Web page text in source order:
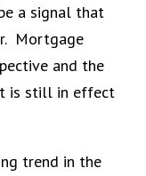
a signal that
Mortgage
and the
is still in effect
trend in the